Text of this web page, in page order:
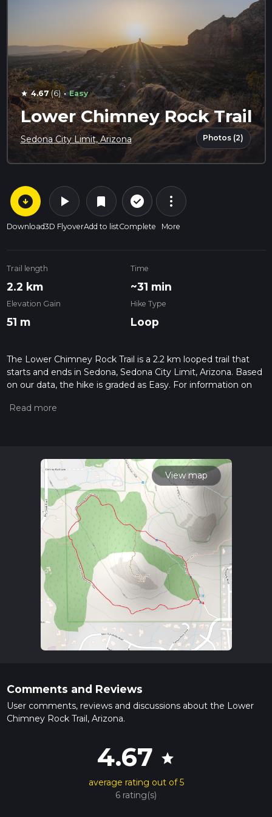
star 4.67 (6) · Easy
Lower Chimney Rock Trail
Sedona City Limit, Arizona Photos (2)
arrow_circle_down
Download
play_arrow
3D Flyover
bookmark
Add to list
check_circle_outline
Complete
more_vert
More
Trail length
2.2 km
Time
~31 min
Elevation Gain
51 m
Hike Type
Loop
The Lower Chimney Rock Trail is a 2.2 km looped trail that
starts and ends in Sedona, Sedona City Limit, Arizona. Based
on our data, the hike is graded as Easy. For information on
hiking trail on hiiker. Also, check our latest community posts
calculate hike time.
View map
Comments and Reviews
User comments, reviews and discussions about the Lower
Chimney Rock Trail, Arizona.
4.67 star
average rating out of 5
6 rating(s)